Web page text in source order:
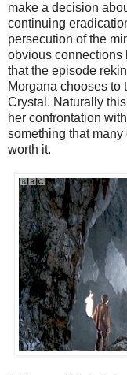
make a decision
continuing
persecution of the
obvious connections
that the episode
Morgana chooses to
Crystal. Naturally
her confrontation
something that
worth it.